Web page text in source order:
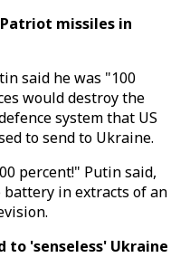
missiles in
said he was "100
would destroy the
system that US
to send to Ukraine.
percent!" Putin said,
in extracts of an
to 'senseless' Ukraine